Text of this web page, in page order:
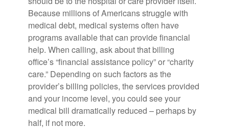
Because millions of Americans struggle with
medical debt, medical systems often have
programs available that can provide financial
help. When calling, ask about that billing
office’s “financial assistance policy” or “charity
care.” Depending on such factors as the
provider’s billing policies, the services provided
and your income level, you could see your
medical bill dramatically reduced – perhaps by
half, if not more.